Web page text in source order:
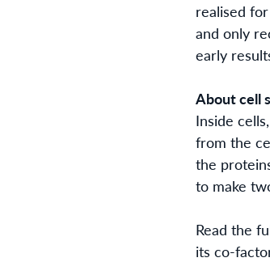
realised
and only
early
About cell
Inside
from the
the
to make
Read the
its co-